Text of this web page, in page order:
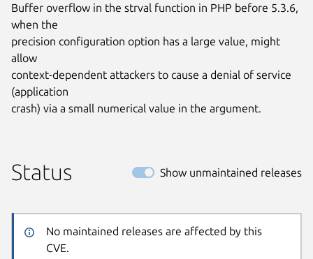
Buffer overflow in the strval function in PHP before 5.3.6,
when the
precision configuration option has a large value, might
allow
context-dependent attackers to cause a denial of service
(application
crash) via a small numerical value in the argument.
Status Show unmaintained releases
No maintained releases are affected by this
CVE.